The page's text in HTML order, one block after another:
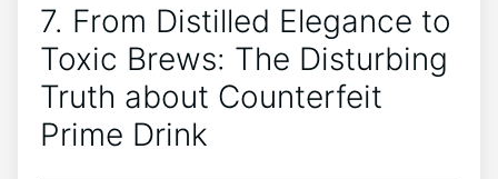
7. From Distilled Elegance ⁣to
Toxic⁤ Brews: The Disturbing
Truth ‌about Counterfeit
Prime‍ Drink